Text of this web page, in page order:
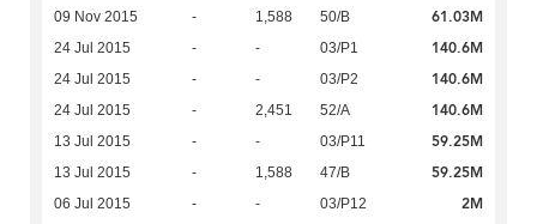
09 Nov 2015 - 1,588 50/B 61.03M
24 Jul 2015 - - 03/P1 140.6M
24 Jul 2015 - - 03/P2 140.6M
24 Jul 2015 - 2,451 52/A 140.6M
13 Jul 2015 - - 03/P11 59.25M
13 Jul 2015 - 1,588 47/B 59.25M
06 Jul 2015 - - 03/P12 2M